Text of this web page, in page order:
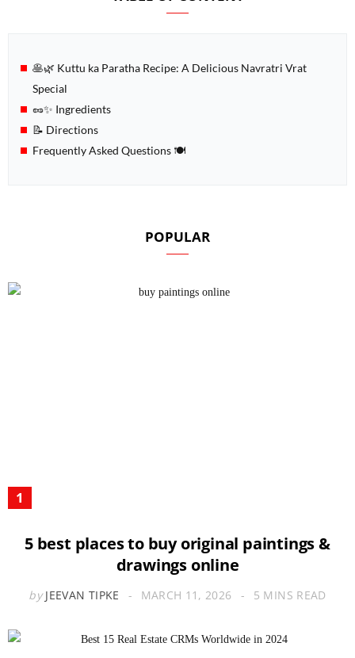
🥞🌿 Kuttu ka Paratha Recipe: A Delicious Navratri Vrat
Special
🥜✨ Ingredients
📝 Directions
Frequently Asked Questions 🍽️
POPULAR
5 best places to buy original paintings &
drawings online
by JEEVAN TIPKE MARCH 11, 2026 5 MINS READ